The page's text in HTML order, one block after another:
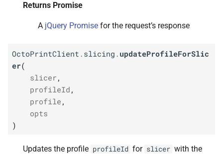
Returns Promise
A jQuery Promise for the request’s response
OctoPrintClient . slicing . updateProfileForSlic
er(
slicer ,
profileId ,
profile ,
opts
)
Updates the profile profileId for slicer with the